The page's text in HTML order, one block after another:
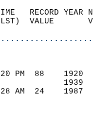
TIME   RECORD
(LST)  VALUE
320 PM  88
628 AM  24